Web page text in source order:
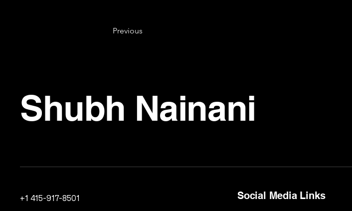
Previous
Shubh Nainani
+1 415-917-8501
Social Media Links